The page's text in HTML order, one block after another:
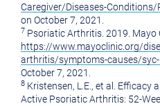
Caregiver/Diseases-
on October 7, 2021
7 Psoriatic Arthritis. 2019. Mayo
https://www.mayoclinic.org/
arthritis/symptoms-causes/
October 7, 2021
8 Kristensen, L.E., et al.
Active Psoriatic Arthritis: 52-